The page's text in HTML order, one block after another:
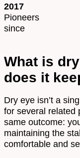
2017
Pioneers
since
What is
does it
Dry eye isn’t a
for several related
same outcome:
maintaining the
comfortable and